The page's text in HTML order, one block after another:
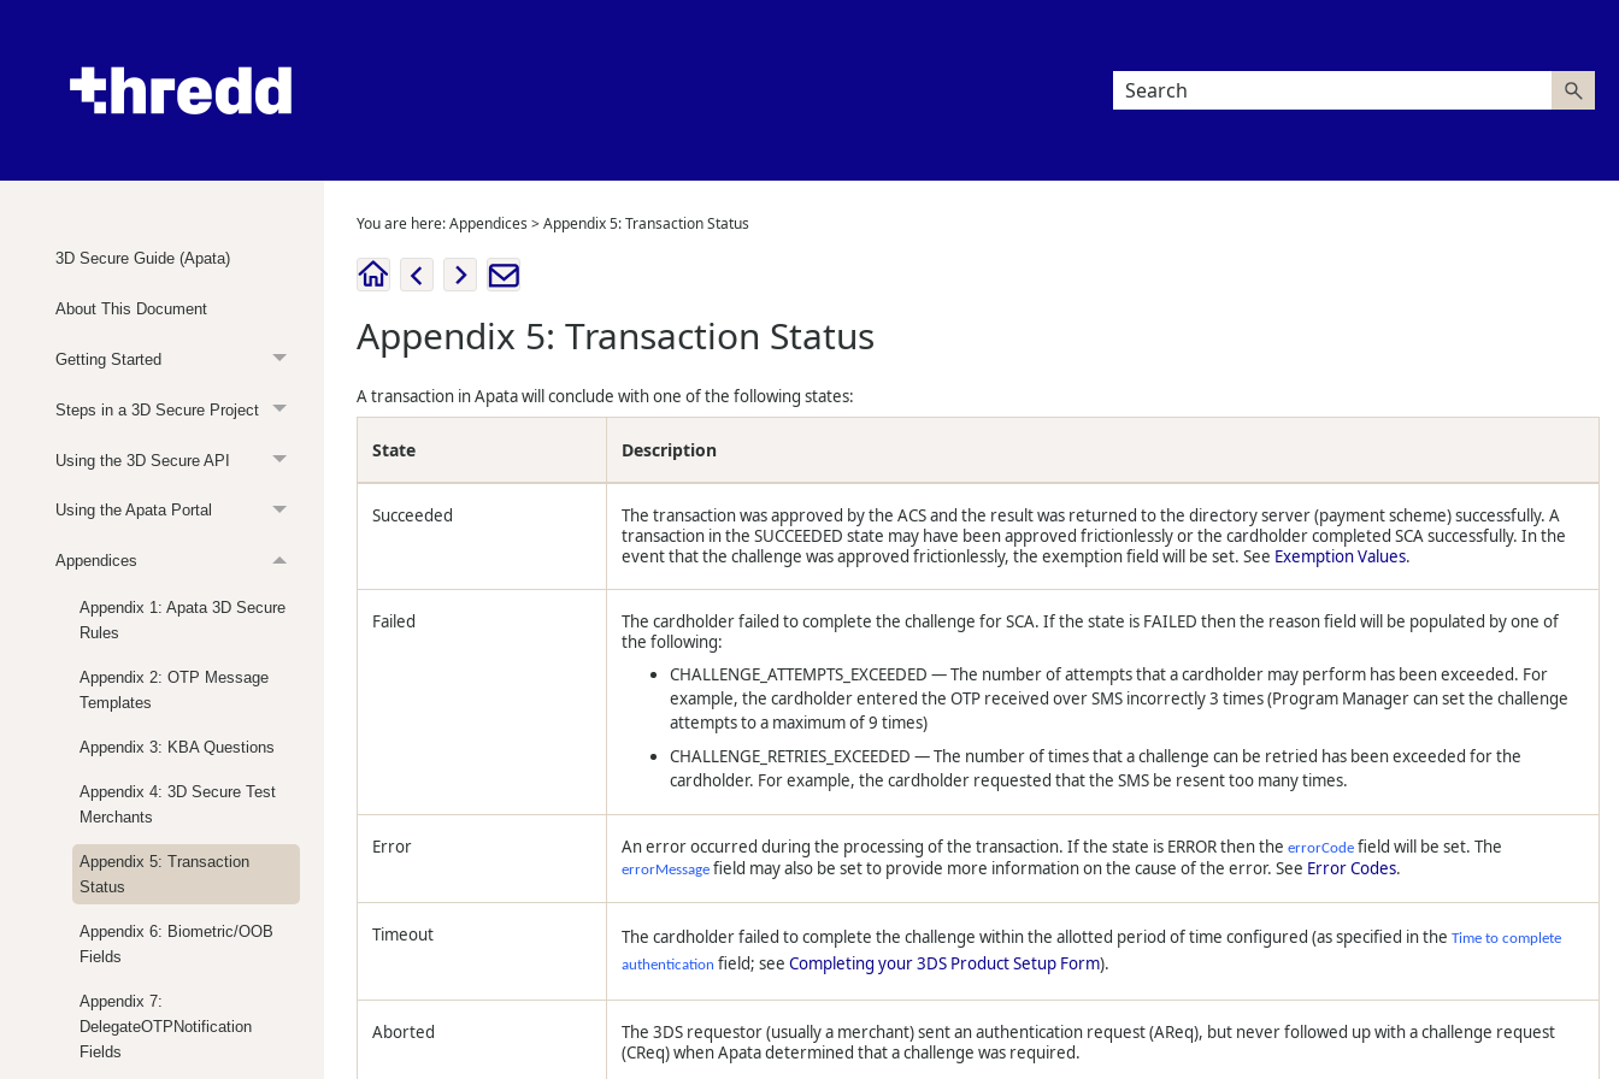
3D Secure Guide (Apata)
About This Document
Getting Started
Steps in a 3D Secure Project
Using the 3D Secure API
Using the Apata Portal
Appendices
Appendix 1: Apata 3D Secure
Rules
Appendix 2: OTP Message
Templates
Appendix 3: KBA Questions
Appendix 4: 3D Secure Test
Merchants
Appendix 5: Transaction
Status
Appendix 6: Biometric/OOB
Fields
Appendix 7:
DelegateOTPNotification
Fields
You are here:Appendices >Appendix 5: Transaction Status
Appendix 5: Transaction Status
A transaction in Apata will conclude with one of the following states:
State Description
Succeeded
The transaction was approved by the ACS and the result was returned to the directory server (payment scheme) successfully. A
transaction in the SUCCEEDED state may have been approved frictionlessly or the cardholder completed SCA successfully. In the
event that the challenge was approved frictionlessly, the exemption field will be set. See Exemption Values.
Failed
The cardholder failed to complete the challenge for SCA. If the state is FAILED then the reason field will be populated by one of
the following:
CHALLENGE_ATTEMPTS_EXCEEDED — The number of attempts that a cardholder may perform has been exceeded. For
example, the cardholder entered the OTP received over SMS incorrectly 3 times (Program Manager can set the challenge
attempts to a maximum of 9 times)
CHALLENGE_RETRIES_EXCEEDED — The number of times that a challenge can be retried has been exceeded for the
cardholder. For example, the cardholder requested that the SMS be resent too many times.
Error An error occurred during the processing of the transaction. If the state is ERROR then the errorCodefield will be set. The
errorMessagefield may also be set to provide more information on the cause of the error. See Error Codes.
Timeout The cardholder failed to complete the challenge within the allotted period of time configured (as specified in the Time to complete
authentication field; see Completing your 3DS Product Setup Form).
Aborted
The 3DS requestor (usually a merchant) sent an authentication request (AReq), but never followed up with a challenge request
(CReq) when Apata determined that a challenge was required.